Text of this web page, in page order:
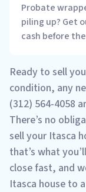
Probate
piling up? Get
cash before
Ready to sell
condition, any
(312) 564-4058
There’s no
sell your Itasca
that’s what
close fast, and
Itasca house to